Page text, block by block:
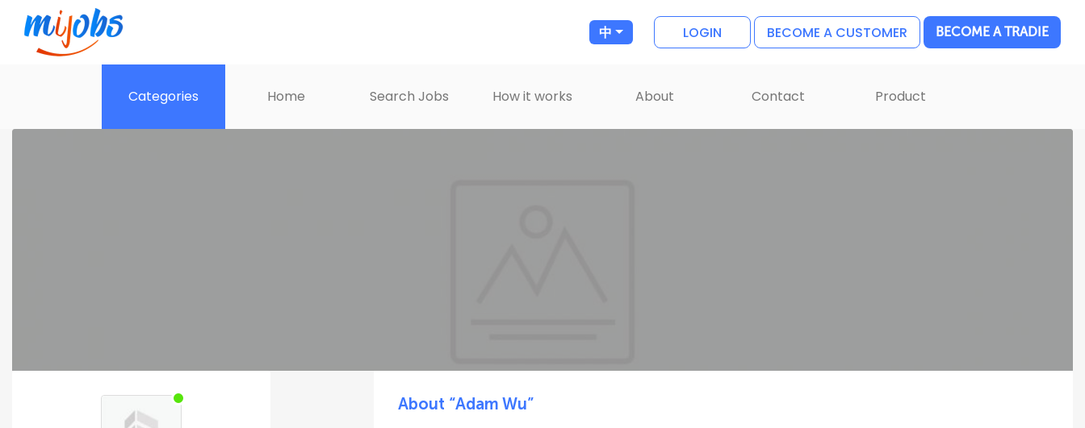
中 LOGIN BECOME A CUSTOMER BECOME A TRADIE
Categories Home Search Jobs How it works About Contact Product
About “Adam Wu”